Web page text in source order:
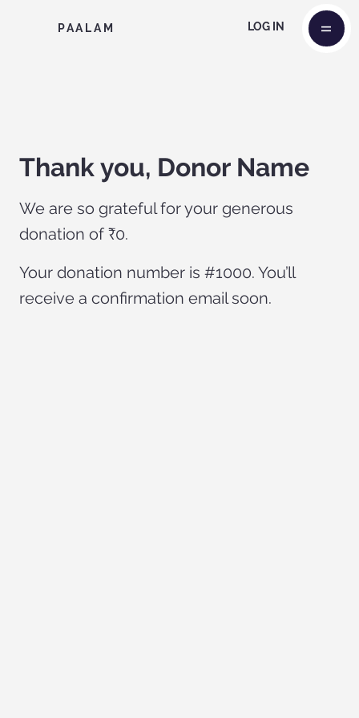
PAALAM LOG IN
Thank you, Donor Name
We are so grateful for your generous
donation of ₹0.
Your donation number is #1000. You’ll
receive a confirmation email soon.